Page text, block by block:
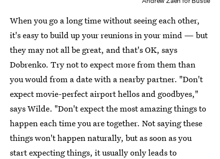
When you go a long time without seeing each other,
it's easy to build up your reunions in your mind — but
they may not all be great, and that's OK, says
Dobrenko. Try not to expect more from them than
you would from a date with a nearby partner. "Don't
expect movie-perfect airport hellos and goodbyes,"
says Wilde. "Don't expect the most amazing things to
happen each time you are together. Not saying these
things won't happen naturally, but as soon as you
start expecting things, it usually only leads to